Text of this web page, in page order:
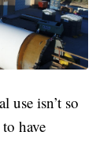
use isn’t so
have